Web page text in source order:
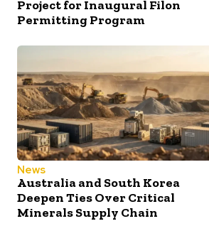
Project for Inaugural Filon
Permitting Program
News
Australia and South Korea
Deepen Ties Over Critical
Minerals Supply Chain